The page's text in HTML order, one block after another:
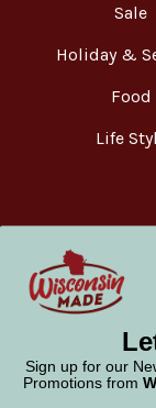
Sale
Holiday &
Food
Life
Sign up for our
Promotions from